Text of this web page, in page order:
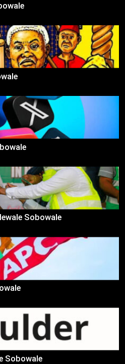
Sobowale
Sobowale